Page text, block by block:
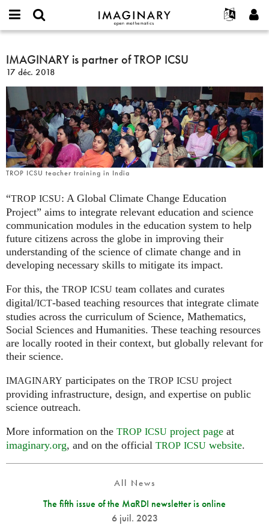
IMAGINARY
open
Français
한국어
Español
Türkçe
Programmes
Interactif
Films
Textes
Expositions
Plus...
Projets
Contact
or
username
*
Mot
passe
*
Créer un nouveau compte
Demander un nouveau mot de passe
Rechercher
IMAGINARY
is
partner
of
TROP
ICSU
IMAGINARY is partner of TROP ICSU
17 déc. 2018
TROP ICSU teacher training in India
“TROP ICSU: A Global Climate Change Education
Project” aims to integrate relevant education and science
communication modules in the education system to help
future citizens across the globe in improving their
understanding of the science of climate change and in
developing necessary skills to mitigate its impact.
For this, the TROP ICSU team collates and curates
digital/ICT-based teaching resources that integrate climate
studies across the curriculum of Science, Mathematics,
Social Sciences and Humanities. These teaching resources
are locally rooted in their context, but globally relevant for
their science.
IMAGINARY participates on the TROP ICSU project
providing infrastructure, design, and expertise on public
science outreach.
More information on the TROP ICSU project page at
imaginary.org, and on the official TROP ICSU website.
All News
The fifth issue of the MaRDI newsletter is online
6 juil. 2023